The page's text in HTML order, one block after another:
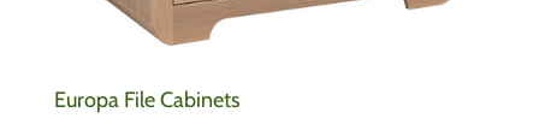
Europa File Cabinets